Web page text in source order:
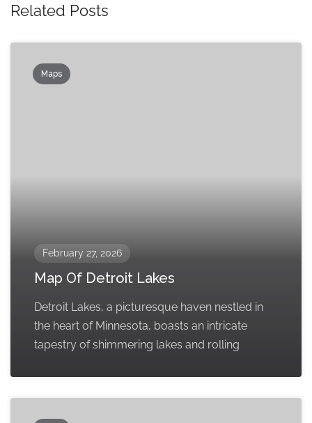
Related Posts
Maps
February 27, 2026
Map Of Detroit Lakes
Detroit Lakes, a picturesque haven nestled in
the heart of Minnesota, boasts an intricate
tapestry of shimmering lakes and rolling